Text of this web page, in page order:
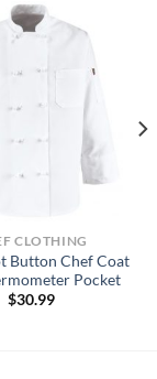
CLOTHING
Button Chef Coat
Pocket
$30.99